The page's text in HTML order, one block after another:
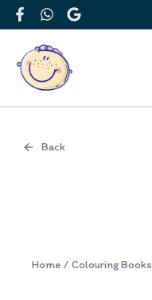
FacebookWhatsApp
Google
Back
Home / Colouring Books